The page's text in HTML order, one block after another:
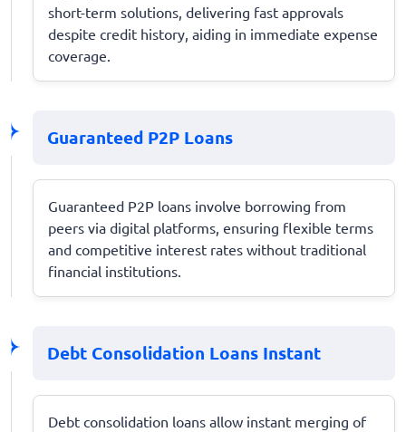
short-term solutions, delivering fast approvals
despite credit history, aiding in immediate expense
coverage.
Guaranteed P2P Loans
Guaranteed P2P loans involve borrowing from
peers via digital platforms, ensuring flexible terms
and competitive interest rates without traditional
financial institutions.
Debt Consolidation Loans Instant
Debt consolidation loans allow instant merging of